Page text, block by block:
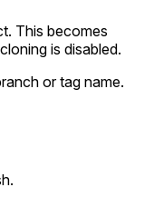
This becomes
cloning is disabled.
or tag name.